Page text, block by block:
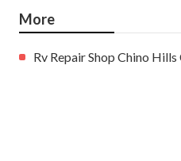
More
Rv Repair Shop Chino Hills